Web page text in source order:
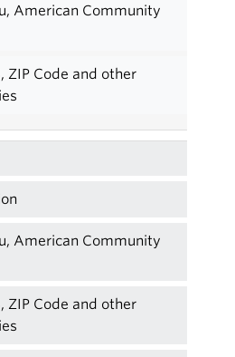
American Community
ZIP Code and other
American Community
ZIP Code and other